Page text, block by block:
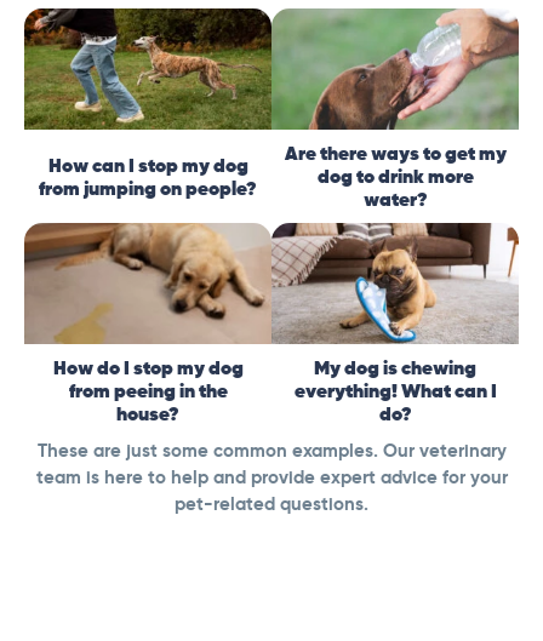
How can I stop my dog
from jumping on people?
Are there ways to get my
dog to drink more
water?
How do I stop my dog
from peeing in the
house?
My dog is chewing
everything! What can I
do?
These are just some common examples. Our veterinary
team is here to help and provide expert advice for your
pet-related questions.